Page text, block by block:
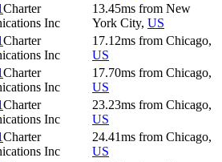
Charter
Inc
13.45ms from New
York City, US
Charter
Inc
17.12ms from Chicago,
US
Charter
Inc
17.70ms from Chicago,
US
Charter
Inc
23.23ms from Chicago,
US
Charter
Inc
24.41ms from Chicago,
US